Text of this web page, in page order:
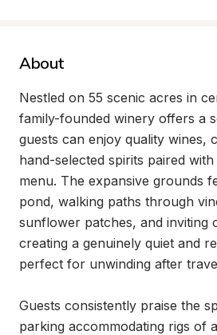
About
Nestled on 55 scenic acres in
family-founded winery offers a
guests can enjoy quality wines,
hand-selected spirits paired
menu. The expansive grounds
pond, walking paths through
sunflower patches, and inviting
creating a genuinely quiet and
perfect for unwinding after
Guests consistently praise the
parking accommodating rigs of